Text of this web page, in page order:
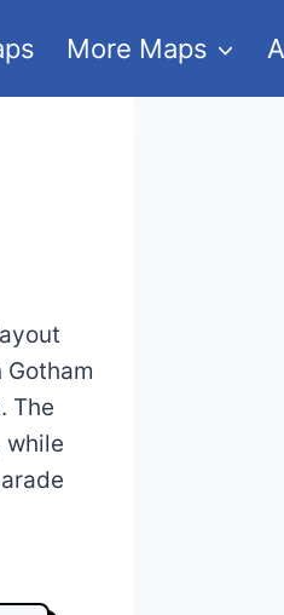
More Maps
The
while